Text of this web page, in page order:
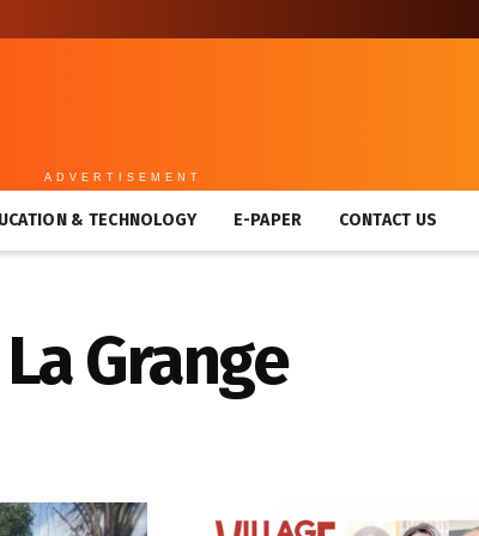
ADVERTISEMENT
& TECHNOLOGY E-PAPER CONTACT US
Grange